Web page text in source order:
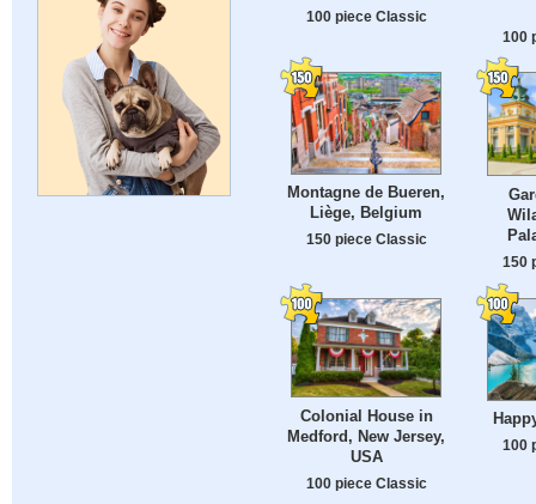
100 piece Classic
100
Montagne de Bueren,
Liège, Belgium
150 piece Classic
150
Colonial House in
Medford, New Jersey,
USA
100 piece Classic
100